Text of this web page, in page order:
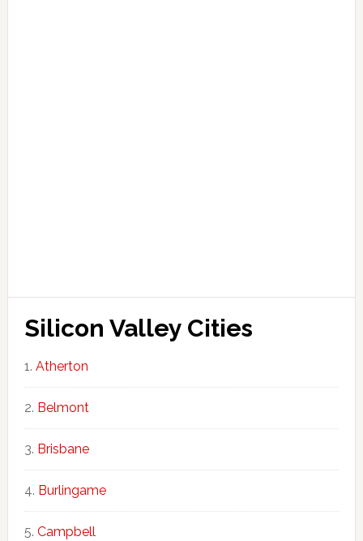
Silicon Valley Cities
Atherton
Belmont
Brisbane
Burlingame
Campbell